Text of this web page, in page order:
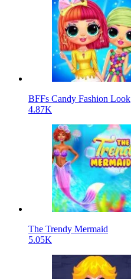
BFFs Candy Fashion Look
4.87K
The Trendy Mermaid
5.05K